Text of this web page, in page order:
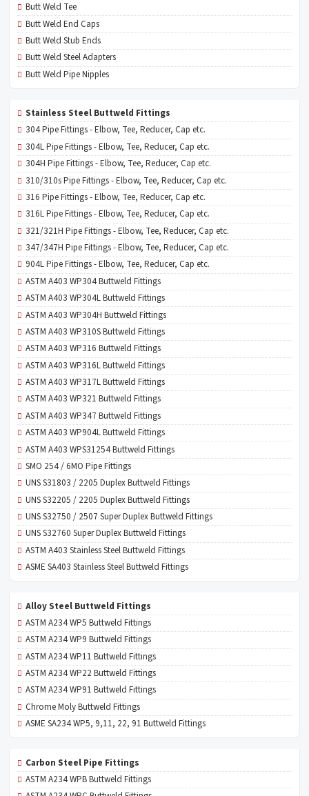
Butt Weld Tee
Butt Weld End Caps
Butt Weld Stub Ends
Butt Weld Steel Adapters
Butt Weld Pipe Nipples
Stainless Steel Buttweld Fittings
304 Pipe Fittings - Elbow, Tee, Reducer, Cap etc.
304L Pipe Fittings - Elbow, Tee, Reducer, Cap etc.
304H Pipe Fittings - Elbow, Tee, Reducer, Cap etc.
310/310s Pipe Fittings - Elbow, Tee, Reducer, Cap etc.
316 Pipe Fittings - Elbow, Tee, Reducer, Cap etc.
316L Pipe Fittings - Elbow, Tee, Reducer, Cap etc.
321/321H Pipe Fittings - Elbow, Tee, Reducer, Cap etc.
347/347H Pipe Fittings - Elbow, Tee, Reducer, Cap etc.
904L Pipe Fittings - Elbow, Tee, Reducer, Cap etc.
ASTM A403 WP304 Buttweld Fittings
ASTM A403 WP304L Buttweld Fittings
ASTM A403 WP304H Buttweld Fittings
ASTM A403 WP310S Buttweld Fittings
ASTM A403 WP316 Buttweld Fittings
ASTM A403 WP316L Buttweld Fittings
ASTM A403 WP317L Buttweld Fittings
ASTM A403 WP321 Buttweld Fittings
ASTM A403 WP347 Buttweld Fittings
ASTM A403 WP904L Buttweld Fittings
ASTM A403 WPS31254 Buttweld Fittings
SMO 254 / 6MO Pipe Fittings
UNS S31803 / 2205 Duplex Buttweld Fittings
UNS S32205 / 2205 Duplex Buttweld Fittings
UNS S32750 / 2507 Super Duplex Buttweld Fittings
UNS S32760 Super Duplex Buttweld Fittings
ASTM A403 Stainless Steel Buttweld Fittings
ASME SA403 Stainless Steel Buttweld Fittings
Alloy Steel Buttweld Fittings
ASTM A234 WP5 Buttweld Fittings
ASTM A234 WP9 Buttweld Fittings
ASTM A234 WP11 Buttweld Fittings
ASTM A234 WP22 Buttweld Fittings
ASTM A234 WP91 Buttweld Fittings
Chrome Moly Buttweld Fittings
ASME SA234 WP5, 9,11, 22, 91 Buttweld Fittings
Carbon Steel Pipe Fittings
ASTM A234 WPB Buttweld Fittings